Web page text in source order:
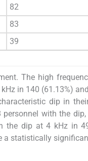
82
83
39
The high
in 140 (61.13%)
dip in
personnel with the
the dip at 4 kHz in
a statistically